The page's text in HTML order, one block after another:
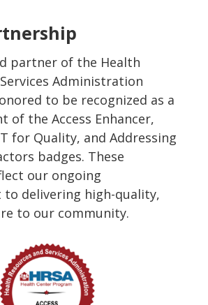
partner of the Health
Administration
to be recognized as a
of the Access Enhancer,
for Quality, and Addressing
badges. These
our ongoing
delivering high-quality,
to our community.